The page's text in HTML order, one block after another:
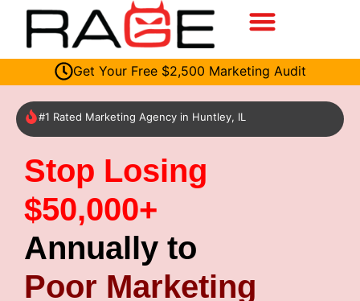
Get Your Free $2,500 Marketing Audit
#1 Rated Marketing Agency in Huntley, IL
Stop Losing
$50,000+
Annually to
Poor Marketing